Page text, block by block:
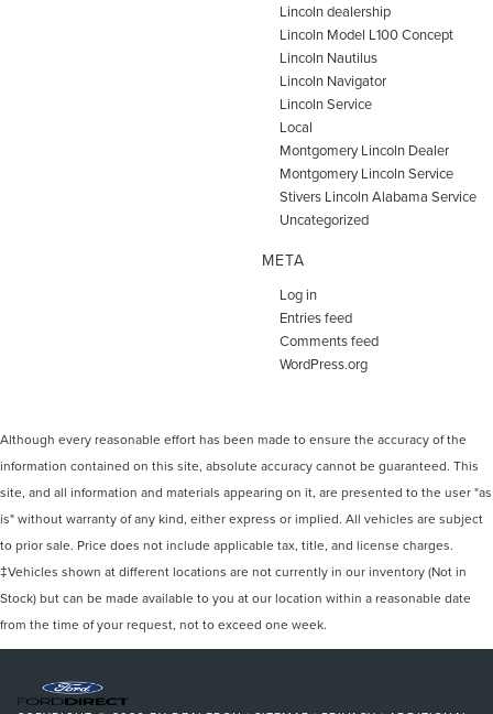
Lincoln dealership
Lincoln Model L100 Concept
Lincoln Nautilus
Lincoln Navigator
Lincoln Service
Local
Montgomery Lincoln Dealer
Montgomery Lincoln Service
Stivers Lincoln Alabama Service
Uncategorized
META
Log in
Entries feed
Comments feed
WordPress.org
Although every reasonable effort has been made to ensure the accuracy of the
information contained on this site, absolute accuracy cannot be guaranteed. This
site, and all information and materials appearing on it, are presented to the user "as
is" without warranty of any kind, either express or implied. All vehicles are subject
to prior sale. Price does not include applicable tax, title, and license charges.
‡Vehicles shown at different locations are not currently in our inventory (Not in
Stock) but can be made available to you at our location within a reasonable date
from the time of your request, not to exceed one week.